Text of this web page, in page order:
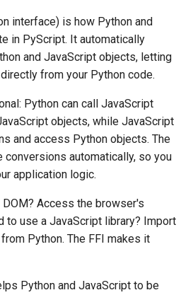
interface) is how Python and
in PyScript. It automatically
and JavaScript objects, letting
from your Python code.
Python can call JavaScript
objects, while JavaScript
and access Python objects. The
conversions automatically, so you
application logic.
Access the browser's
to use a JavaScript library? Import
Python. The FFI makes it
Python and JavaScript to be